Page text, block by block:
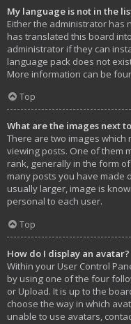
My language is not in the
Either the administrator has
has translated this board
administrator if they can
language pack does not
More information can be
Top
What are the images next
There are two images
viewing posts. One of them
rank, generally in the form
many posts you have made
usually larger, image is
personal to each user.
Top
How do I display an avatar?
Within your User Control
by using one of the four
or Upload. It is up to the
choose the way in which
unable to use avatars,